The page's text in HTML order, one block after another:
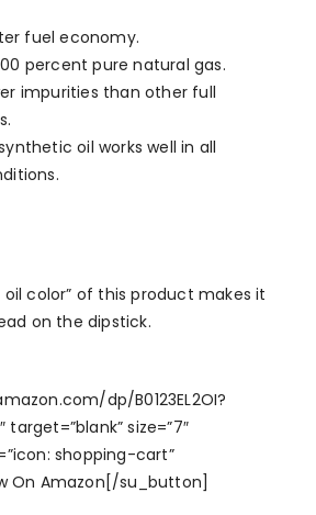
fuel economy.
percent pure natural gas.
impurities than other full
oil works well in all
oil color” of this product makes it
on the dipstick.
dp/B0123EL2OI?
size=”7″
shopping-cart”
On Amazon[/su_button]